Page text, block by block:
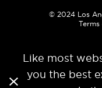
© 2024 Los
Terms
Like most
you the best